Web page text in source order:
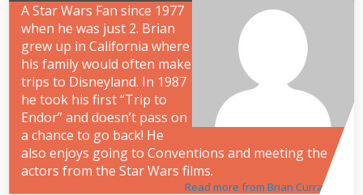
A Star Wars Fan since 1977
when he was just 2. Brian
grew up in California where
his family would often make
trips to Disneyland. In 1987
he took his first “Trip to
Endor” and doesn’t pass on
a chance to go back! He
also enjoys going to Conventions and meeting the
actors from the Star Wars films.
Read more from Brian Curran